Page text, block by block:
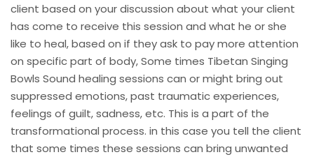
client based on your discussion about what your client
has come to receive this session and what he or she
like to heal, based on if they ask to pay more attention
on specific part of body, Some times Tibetan Singing
Bowls Sound healing sessions can or might bring out
suppressed emotions, past traumatic experiences,
feelings of guilt, sadness, etc. This is a part of the
transformational process. in this case you tell the client
that some times these sessions can bring unwanted